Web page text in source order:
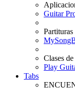
Guitar
Partituras
Clases
Play
Tabs